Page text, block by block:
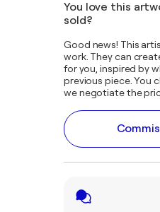
You love this
sold?
Good news! This
work. They can
for you, inspired by
previous piece. You
we negotiate the